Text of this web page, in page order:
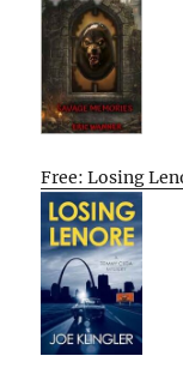
Free: Losing